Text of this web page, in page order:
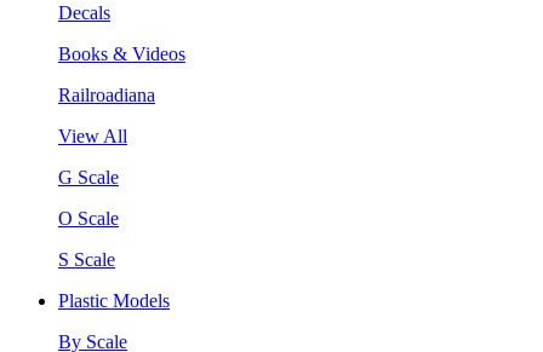
Decals
Books & Videos
Railroadiana
View All
G Scale
O Scale
S Scale
Plastic Models
By Scale